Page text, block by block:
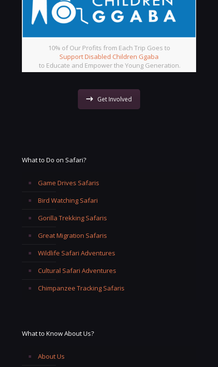
10% of Our Profits from Each Trip Goes to
Support Disabled Children Ggaba
to Educate and Empower the Young Generation.
Get Involved
What to Do on Safari?
Game Drives Safaris
Bird Watching Safari
Gorilla Trekking Safaris
Great Migration Safaris
Wildlife Safari Adventures
Cultural Safari Adventures
Chimpanzee Tracking Safaris
What to Know About Us?
About Us